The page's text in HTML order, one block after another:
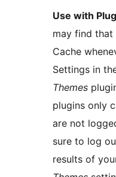
Use with
may find
Cache
Settings in
Themes
plugins only
are not
sure to log
results of